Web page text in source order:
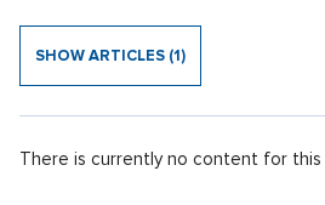
SHOW ARTICLES (1)
There is currently no content for